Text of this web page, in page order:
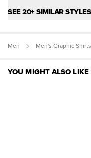
SEE 20+ SIMILAR STYLES
Men Men's Graphic Shirts
YOU MIGHT ALSO LIKE